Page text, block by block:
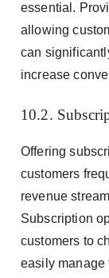
essential.
allowing
can
increase
10.2.
Offering
customers
revenue
Subscription
customers to
easily manage